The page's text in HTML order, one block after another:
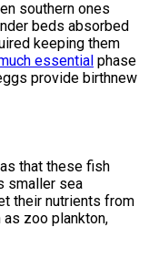
southern ones
beds absorbed
keeping them
essential phase
provide birthnew
that these fish
smaller sea
their nutrients from
zoo plankton,